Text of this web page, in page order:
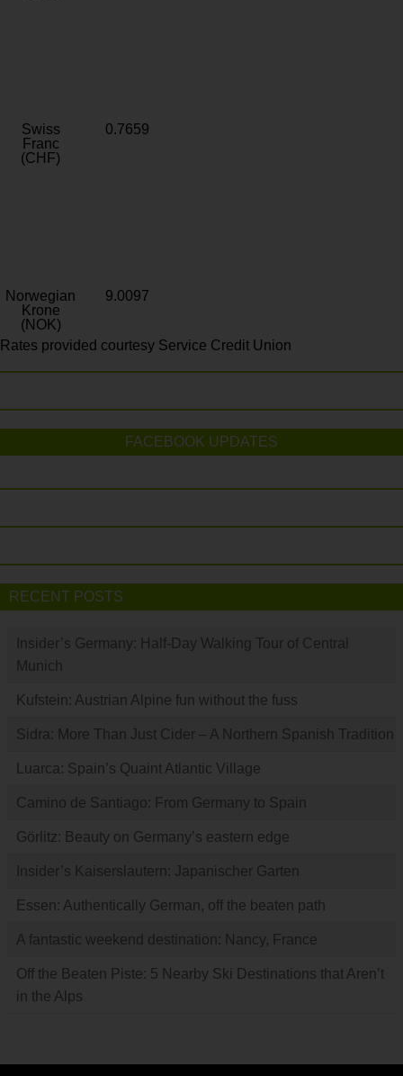
Swiss
Franc
(CHF)
0.7659
Norwegian
Krone
(NOK)
9.0097
Rates provided courtesy Service Credit Union
FACEBOOK UPDATES
RECENT POSTS
Insider’s Germany: Half-Day Walking Tour of Central
Munich
Kufstein: Austrian Alpine fun without the fuss
Sidra: More Than Just Cider – A Northern Spanish Tradition
Luarca: Spain’s Quaint Atlantic Village
Camino de Santiago: From Germany to Spain
Görlitz: Beauty on Germany’s eastern edge
Insider’s Kaiserslautern: Japanischer Garten
Essen: Authentically German, off the beaten path
A fantastic weekend destination: Nancy, France
Off the Beaten Piste: 5 Nearby Ski Destinations that Aren’t
in the Alps